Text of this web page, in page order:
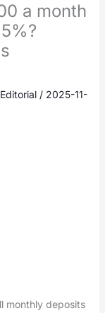
a month
/ 2025-11-
monthly deposits